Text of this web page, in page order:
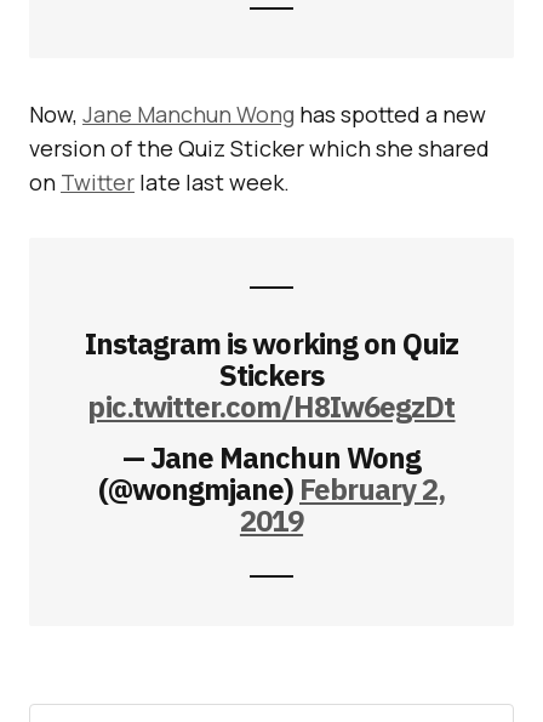
Now, Jane Manchun Wong has spotted a new
version of the Quiz Sticker which she shared
on Twitter late last week.
Instagram is working on Quiz
Stickers
pic.twitter.com/H8Iw6egzDt
— Jane Manchun Wong
(@wongmjane) February 2,
2019